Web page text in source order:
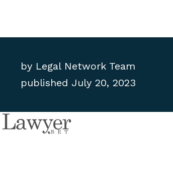
by Legal Network Team
published July 20, 2023